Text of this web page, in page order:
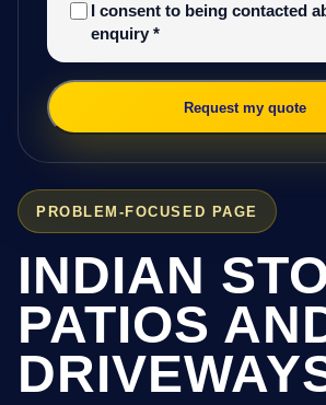
PROBLEM-FOCUSED PAGE
INDIAN
PATIOS
I consent to being contacted
enquiry *
Request my quote